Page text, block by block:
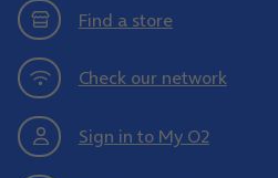
Find a store
Check our network
Sign in to My O2